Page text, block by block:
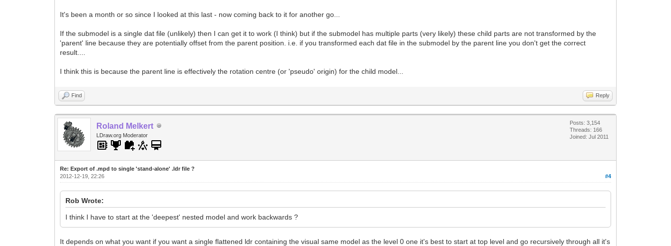
It's been a month or so since I looked at this last - now coming back to it for another go...
If the submodel is a single dat file (unlikely) then I can get it to work (I think) but if the submodel has multiple parts (very likely) these child parts are not transformed by the
'parent' line because they are potentially offset from the parent position. i.e. if you transformed each dat file in the submodel by the parent line you don't get the correct
result....
I think this is because the parent line is effectively the rotation centre (or 'pseudo' origin) for the child model...
Find Reply
Roland Melkert
LDraw.org Moderator
Posts: 3,154
Threads: 166
Joined: Jul 2011
Re: Export of .mpd to single 'stand-alone' .ldr file ?
#4
2012-12-19, 22:26
Rob Wrote:
I think I have to start at the 'deepest' nested model and work backwards ?
It depends on what you want if you want a single flattened ldr containing the visual same model as the level 0 one it's best to start at top level and go recursively through all it's